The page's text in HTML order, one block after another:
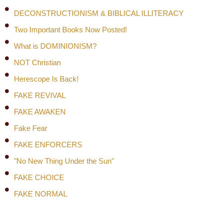
DECONSTRUCTIONISM & BIBLICAL ILLITERACY
Two Important Books Now Posted!
What is DOMINIONISM?
NOT Christian
Herescope Is Back!
FAKE REVIVAL
FAKE AWAKEN
Fake Fear
FAKE ENFORCERS
"No New Thing Under the Sun"
FAKE CHOICE
FAKE NORMAL